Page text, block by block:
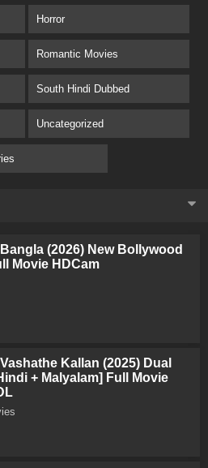
Horror
Romantic Movies
South Hindi Dubbed
Uncategorized
(2026) New Bollywood
Movie HDCam
Kallan (2025) Dual
+ Malyalam] Full Movie